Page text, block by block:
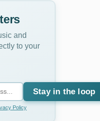
and
to your
Stay in the loop
Policy